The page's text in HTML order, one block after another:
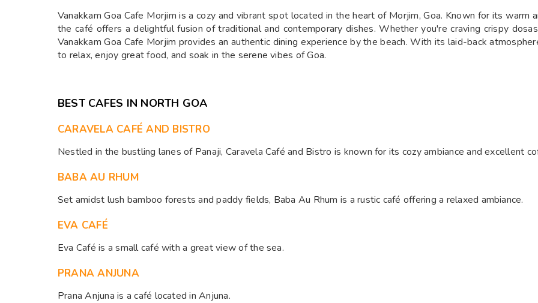
Vanakkam Goa Cafe Morjim is a cozy and vibrant spot located in the heart of Morjim, Goa. Known for its warm
the café offers a delightful fusion of traditional and contemporary dishes. Whether you're craving crispy
Vanakkam Goa Cafe Morjim provides an authentic dining experience by the beach. With its laid-back
to relax, enjoy great food, and soak in the serene vibes of Goa.
BEST CAFES IN NORTH GOA
CARAVELA CAFÉ AND BISTRO
Nestled in the bustling lanes of Panaji, Caravela Café and Bistro is known for its cozy ambiance and excellent
BABA AU RHUM
Set amidst lush bamboo forests and paddy fields, Baba Au Rhum is a rustic café offering a relaxed ambiance. ​
EVA CAFÉ
Eva Café is a small café with a great view of the sea. ​
PRANA ANJUNA
Prana Anjuna is a café located in Anjuna. ​